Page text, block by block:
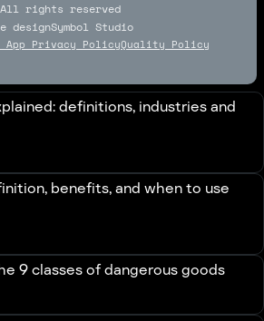
rights reserved
designSymbol Studio
Symbol Studio
App Privacy PolicyQuality Policy
definitions, industries and
benefits, and when to use
9 classes of dangerous goods